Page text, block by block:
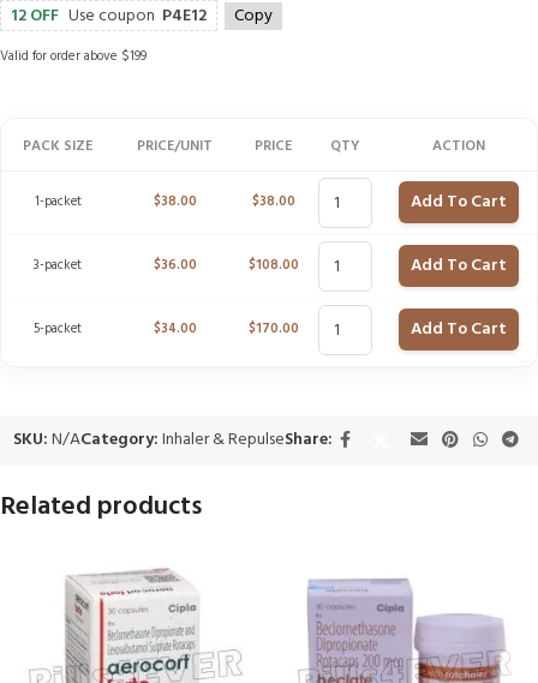
12 OFF Use coupon P4E12 Copy
Valid for order above $199
PACK SIZE PRICE/UNIT PRICE QTY ACTION
1-packet $38.00 $38.00 Add To Cart
3-packet $36.00 $108.00 Add To Cart
5-packet $34.00 $170.00 Add To Cart
SKU:N/ACategory:Inhaler & RepulseShare:
Related products